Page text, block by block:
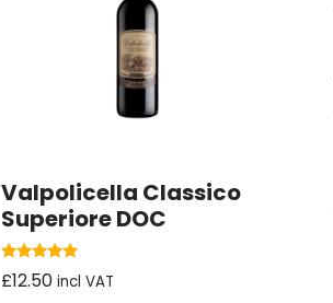
Valpolicella Classico
Superiore DOC
Rated
5.00
£12.50 incl VAT